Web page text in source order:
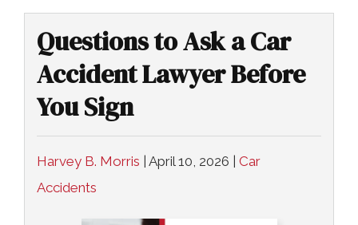
Questions to Ask a Car
Accident Lawyer Before
You Sign
Harvey B. Morris April 10, 2026
Car
Accidents
NURSING HOME NEGLIGENCE
SEE ALL PRACTICE AREAS
MOTORCYCLE ACCIDENT
BUS ACCIDENT